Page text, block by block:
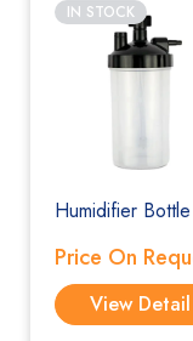
IN STOCK
Humidifier Bottle
Price On
View Detail